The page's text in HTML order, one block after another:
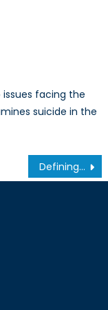
facing the
suicide in the
Defining Taiwan